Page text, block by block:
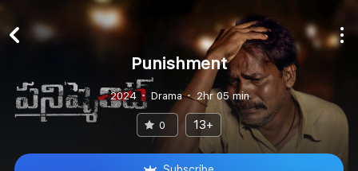
Punishment
2024 Drama 2hr 05 min
0 13+